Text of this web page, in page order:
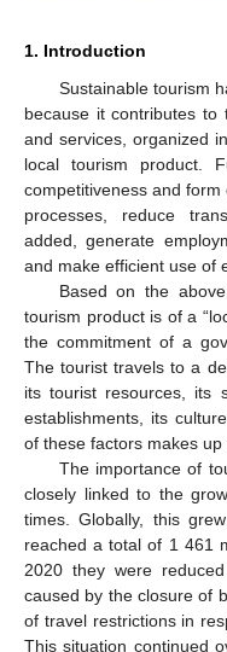
1. Introduction
Sustainable tourism
because it contributes to
and services, organized
local tourism product.
competitiveness and
processes, reduce
added, generate
and make efficient use of
Based on the
tourism product is of a
the commitment of a
The tourist travels to a
its tourist resources, its
establishments, its
of these factors makes
The importance of
closely linked to the
times. Globally, this
reached a total of 1 461
2020 they were
caused by the closure of
of travel restrictions in
This situation continued